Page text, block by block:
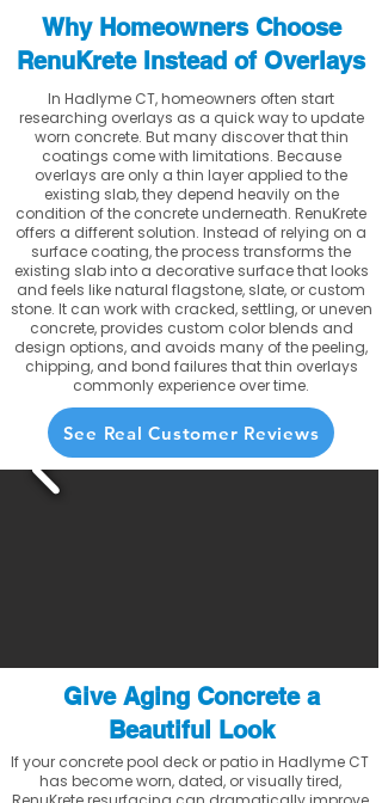
Why Homeowners Choose
RenuKrete Instead of Overlays
In Hadlyme CT, homeowners often start
researching overlays as a quick way to update
worn concrete. But many discover that thin
coatings come with limitations. Because
overlays are only a thin layer applied to the
existing slab, they depend heavily on the
condition of the concrete underneath. RenuKrete
offers a different solution. Instead of relying on a
surface coating, the process transforms the
existing slab into a decorative surface that looks
and feels like natural flagstone, slate, or custom
stone. It can work with cracked, settling, or uneven
concrete, provides custom color blends and
design options, and avoids many of the peeling,
chipping, and bond failures that thin overlays
commonly experience over time.
See Real Customer Reviews
Give Aging Concrete a
Beautiful Look
If your concrete pool deck or patio in Hadlyme CT
has become worn, dated, or visually tired,